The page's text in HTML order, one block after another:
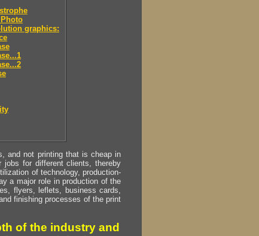
graphics:
and not printing that is cheap in
jobs for different clients, thereby
of technology, production-
a major role in production of the
flyers, leflets, business cards,
finishing processes of the print
of the industry and